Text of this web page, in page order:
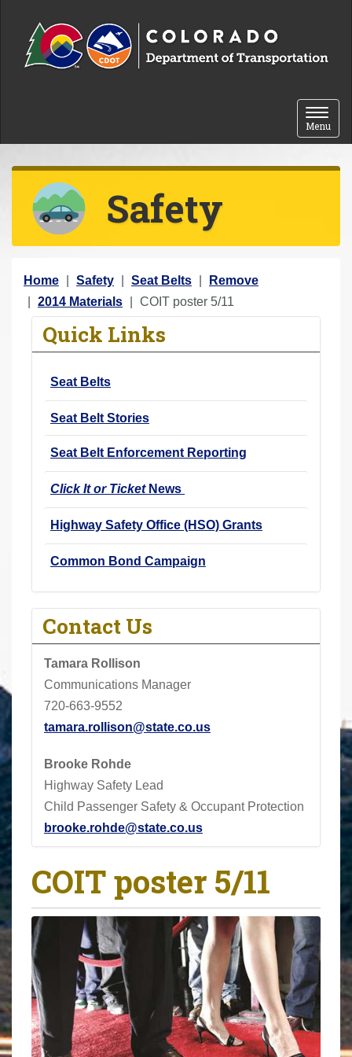
Toggle
Menu
Safety
Y
o
Home Safety Seat Belts
Remove
2014 Materials
COIT poster 5/11
Quick Links
Seat Belts
Seat Belt Stories
Seat Belt Enforcement Reporting
Click It or TicketNews
Highway Safety Office (HSO) Grants
Common Bond Campaign
Contact Us
Tamara Rollison
Communications Manager
720-663-9552
tamara.rollison@state.co.us
Brooke Rohde
Highway Safety Lead
Child Passenger Safety & Occupant Protection
brooke.rohde@state.co.us
COIT poster 5/11